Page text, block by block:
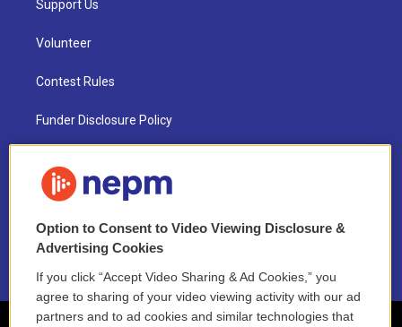
Support Us
Volunteer
Contest Rules
Funder Disclosure Policy
NEPM EEO Reports & Statement
2021 License Renewal
Option to Consent to Video Viewing Disclosure &
Advertising Cookies
If you click “Accept Video Sharing & Ad Cookies,” you
agree to sharing of your video viewing activity with our ad
partners and to ad cookies and similar technologies that